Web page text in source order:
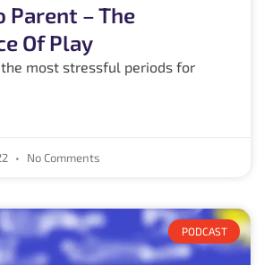
Parent – The
Of Play
most stressful periods for
No Comments
PODCAST